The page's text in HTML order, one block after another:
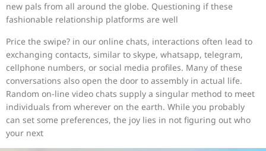
new pals from all around the globe. Questioning if these
fashionable relationship platforms are well
Price the swipe? in our online chats, interactions often lead to
exchanging contacts, similar to skype, whatsapp, telegram,
cellphone numbers, or social media profiles. Many of these
conversations also open the door to assembly in actual life.
Random on-line video chats supply a singular method to meet
individuals from wherever on the earth. While you probably
can set some preferences, the joy lies in not figuring out who
your next